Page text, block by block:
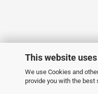
This website
We use Cookies and
provide you with the